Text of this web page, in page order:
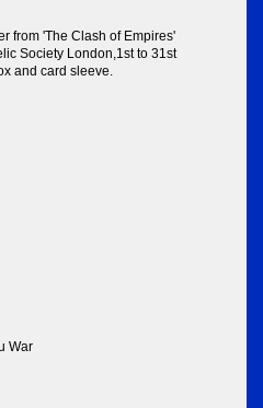
from 'The Clash of Empires'
Society London,1st to 31st
and card sleeve.
War